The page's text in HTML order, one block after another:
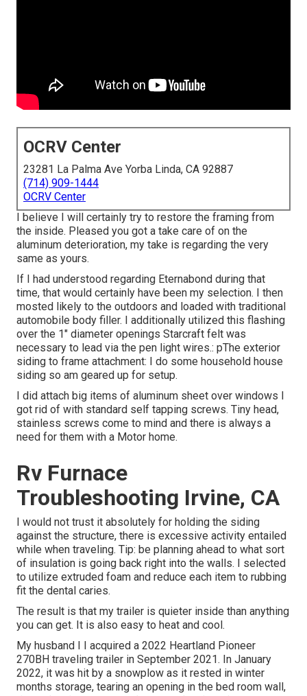
OCRV Center
23281 La Palma Ave Yorba Linda, CA 92887
(714) 909-1444
OCRV Center
I believe I will certainly try to restore the framing from
the inside. Pleased you got a take care of on the
aluminum deterioration, my take is regarding the very
same as yours.
If I had understood regarding Eternabond during that
time, that would certainly have been my selection. I then
mosted likely to the outdoors and loaded with traditional
automobile body filler. I additionally utilized this flashing
over the 1" diameter openings Starcraft felt was
necessary to lead via the pen light wires.: pThe exterior
siding to frame attachment: I do some household house
siding so am geared up for setup.
I did attach big items of aluminum sheet over windows I
got rid of with standard self tapping screws. Tiny head,
stainless screws come to mind and there is always a
need for them with a Motor home.
Rv Furnace
Troubleshooting Irvine, CA
I would not trust it absolutely for holding the siding
against the structure, there is excessive activity entailed
while when traveling. Tip: be planning ahead to what sort
of insulation is going back right into the walls. I selected
to utilize extruded foam and reduce each item to rubbing
fit the dental caries.
The result is that my trailer is quieter inside than anything
you can get. It is also easy to heat and cool.
My husband I I acquired a 2022 Heartland Pioneer
270BH traveling trailer in September 2021. In January
2022, it was hit by a snowplow as it rested in winter
months storage, tearing an opening in the bed room wall,